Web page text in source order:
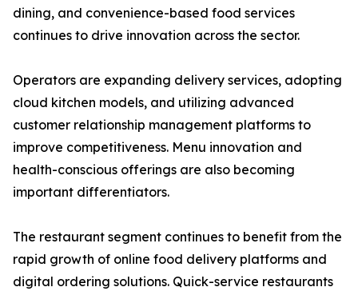
dining, and convenience-based food services
continues to drive innovation across the sector.
Operators are expanding delivery services, adopting
cloud kitchen models, and utilizing advanced
customer relationship management platforms to
improve competitiveness. Menu innovation and
health-conscious offerings are also becoming
important differentiators.
The restaurant segment continues to benefit from the
rapid growth of online food delivery platforms and
digital ordering solutions. Quick-service restaurants